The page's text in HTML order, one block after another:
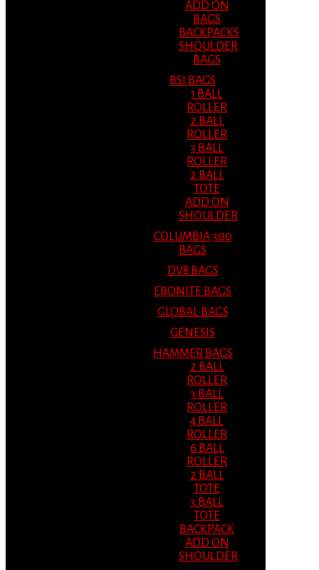
ADD ON
BAGS
BACKPACKS
SHOULDER
BAGS
BSI BAGS
1 BALL
ROLLER
2 BALL
ROLLER
3 BALL
ROLLER
2 BALL
TOTE
ADD ON
SHOULDER
COLUMBIA 300
BAGS
DV8 BAGS
EBONITE BAGS
GLOBAL BAGS
GENESIS
HAMMER BAGS
2 BALL
ROLLER
3 BALL
ROLLER
4 BALL
ROLLER
6 BALL
ROLLER
2 BALL
TOTE
3 BALL
TOTE
BACKPACK
ADD ON
SHOULDER